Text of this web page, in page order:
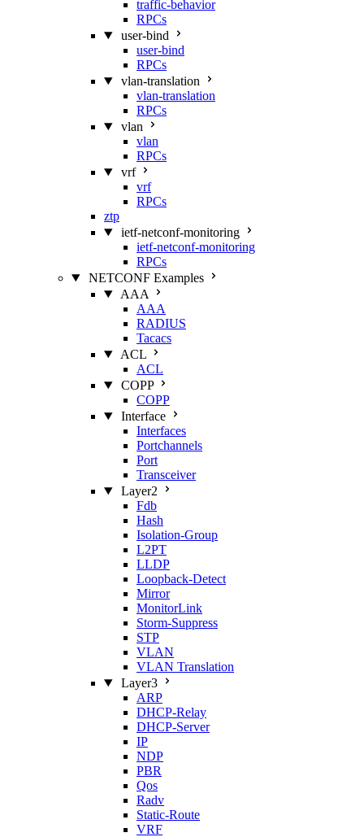
traffic-behavior
RPCs
user-bind
user-bind
RPCs
vlan-translation
vlan-translation
RPCs
vlan
vlan
RPCs
vrf
vrf
RPCs
ztp
ietf-netconf-monitoring
ietf-netconf-monitoring
RPCs
NETCONF Examples
AAA
AAA
RADIUS
Tacacs
ACL
ACL
COPP
COPP
Interface
Interfaces
Portchannels
Port
Transceiver
Layer2
Fdb
Hash
Isolation‑Group
L2PT
LLDP
Loopback‑Detect
Mirror
MonitorLink
Storm‑Suppress
STP
VLAN
VLAN Translation
Layer3
ARP
DHCP‑Relay
DHCP‑Server
IP
NDP
PBR
Qos
Radv
Static‑Route
VRF